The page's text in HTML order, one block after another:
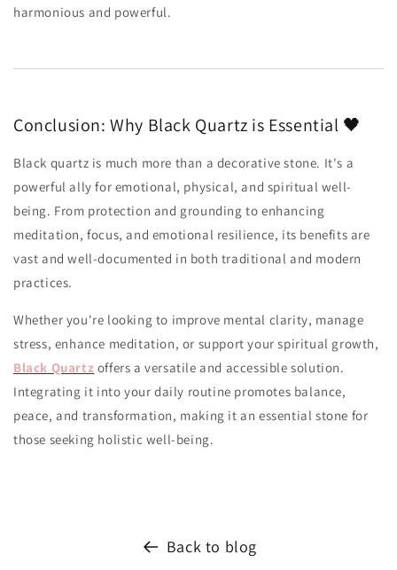
harmonious and powerful.
Conclusion: Why Black Quartz is Essential 🖤
Black quartz is much more than a decorative stone. It's a
powerful ally for emotional, physical, and spiritual well-
being. From protection and grounding to enhancing
meditation, focus, and emotional resilience, its benefits are
vast and well-documented in both traditional and modern
practices.
Whether you're looking to improve mental clarity, manage
stress, enhance meditation, or support your spiritual growth,
Black Quartz offers a versatile and accessible solution.
Integrating it into your daily routine promotes balance,
peace, and transformation, making it an essential stone for
those seeking holistic well-being.
Back to blog